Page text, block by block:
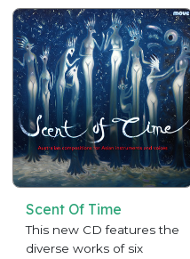
Scent Of Time
This new CD features the
diverse works of six